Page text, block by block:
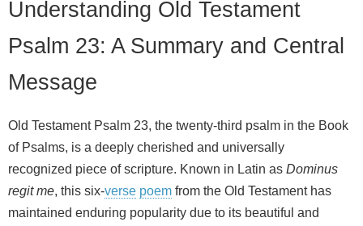
Understanding Old Testament
Psalm 23: A Summary and Central
Message
Old Testament Psalm 23, the twenty-third psalm in the Book
of Psalms, is a deeply cherished and universally
recognized piece of scripture. Known in Latin as Dominus
regit me, this six-verse poem from the Old Testament has
maintained enduring popularity due to its beautiful and